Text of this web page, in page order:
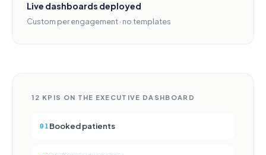
Live dashboards deployed
Custom per engagement · no templates
12 KPIS ON THE EXECUTIVE DASHBOARD
01 Booked patients